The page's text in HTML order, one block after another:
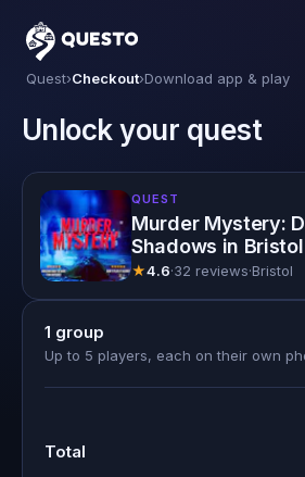
Questo
Quest›Checkout›Download app & play
Unlock your quest
QUEST
Murder Mystery:
Shadows in Bristol
★4.6·32 reviews·Bristol
1 group
Up to 5 players, each on their own
Total